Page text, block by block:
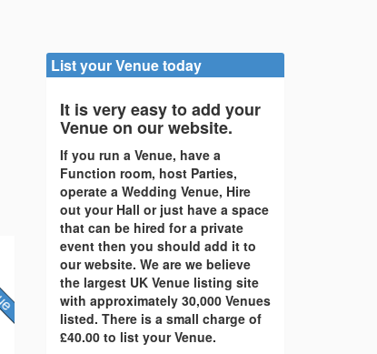
List your Venue today
It is very easy to add your
Venue on our website.
If you run a Venue, have a
Function room, host Parties,
operate a Wedding Venue, Hire
out your Hall or just have a space
that can be hired for a private
event then you should add it to
our website. We are we believe
the largest UK Venue listing site
with approximately 30,000 Venues
listed. There is a small charge of
£40.00 to list your Venue.